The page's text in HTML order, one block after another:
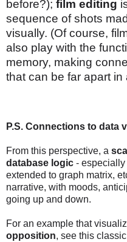
before?); film editing
sequence of shots
visually. (Of course,
also play with the
memory, making
that can be far apart
P.S. Connections to data
From this perspective, a
database logic - especially
extended to graph matrix,
narrative, with moods,
going up and down.
For an example that
opposition, see this